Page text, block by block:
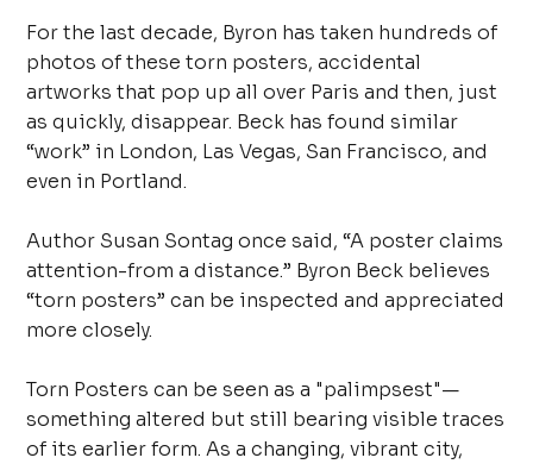
For the last decade, Byron has taken hundreds of
photos of these torn posters, accidental
artworks that pop up all over Paris and then, just
as quickly, disappear. Beck has found similar
“work” in London, Las Vegas, San Francisco, and
even in Portland.
Author Susan Sontag once said, “A poster claims
attention-from a distance.” Byron Beck believes
“torn posters” can be inspected and appreciated
more closely.
Torn Posters can be seen as a "palimpsest"—
something altered but still bearing visible traces
of its earlier form. As a changing, vibrant city,